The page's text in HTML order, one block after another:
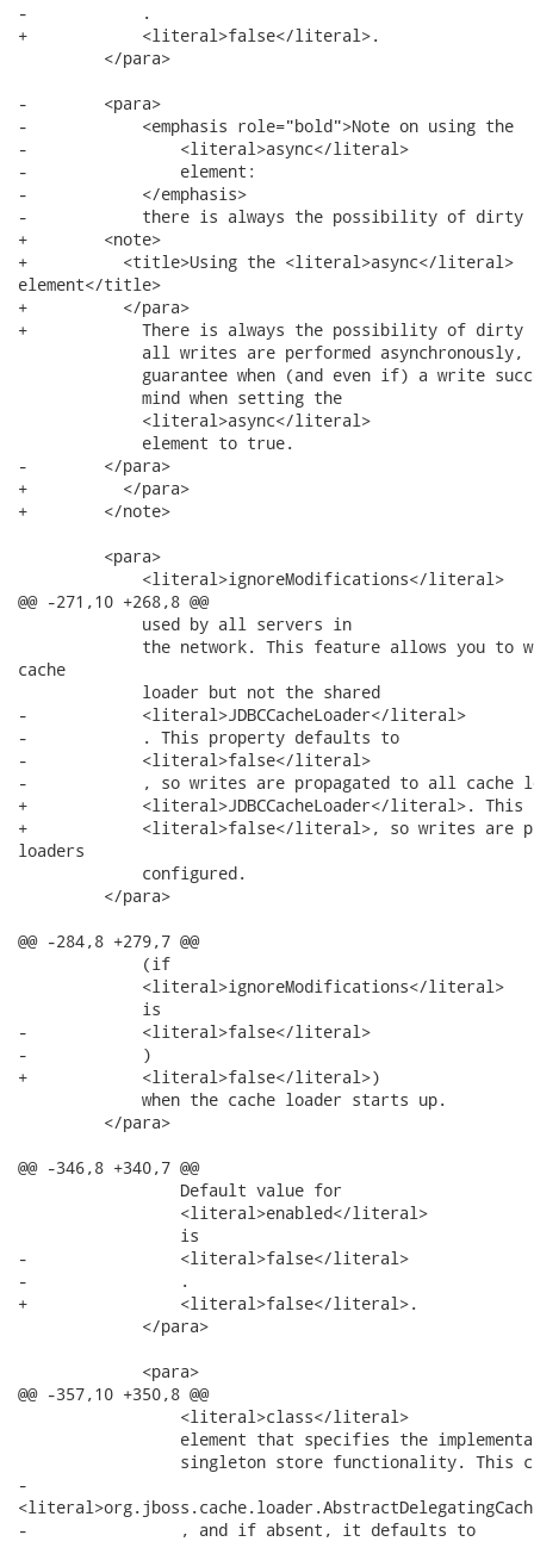
-            .
+            <literal>false</literal>.
         </para>
-        <para>
-            <emphasis role="bold">Note on using the
-                <literal>async</literal>
-                element:
-            </emphasis>
-            there is always the possibility of dirty
+        <note>
+          <title>Using the <literal>async</literal>
element</title>
+          </para>
+            There is always the possibility of dirty
all writes are performed asynchronously,
guarantee when (and even if) a write
             mind when setting the
             <literal>async</literal>
             element to true.
-        </para>
+          </para>
+        </note>
         <para>
             <literal>ignoreModifications</literal>
@@ -271,10 +268,8 @@
             used by all servers in
the network. This feature allows you to
cache
             loader but not the shared
-            <literal>JDBCCacheLoader</literal>
-            . This property defaults to
-            <literal>false</literal>
-            , so writes are propagated to all cache
+            <literal>JDBCCacheLoader</literal>. This
+            <literal>false</literal>, so writes are
loaders
             configured.
         </para>
@@ -284,8 +279,7 @@
             (if
             <literal>ignoreModifications</literal>
             is
-            <literal>false</literal>
-            )
+            <literal>false</literal>)
             when the cache loader starts up.
         </para>
@@ -346,8 +340,7 @@
                 Default value for
                 <literal>enabled</literal>
                 is
-                <literal>false</literal>
-                .
+                <literal>false</literal>.
             </para>
             <para>
@@ -357,10 +350,8 @@
                 <literal>class</literal>
element that specifies the
singleton store functionality. This
-
-                , and if absent, it defaults to